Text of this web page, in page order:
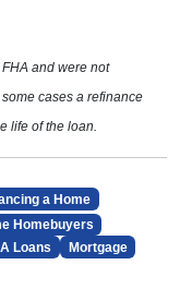
and were not
cases a refinance
life of the loan.
a Home
Homebuyers
Loans Mortgage